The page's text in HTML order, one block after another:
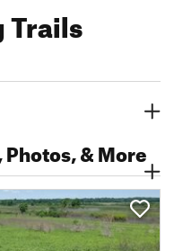
Trails
& More